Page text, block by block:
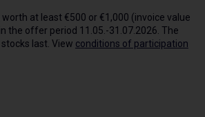
worth at least €500 or €1,000 (invoice value
the offer period 11.05.-31.07.2026. The
last. View conditions of participation